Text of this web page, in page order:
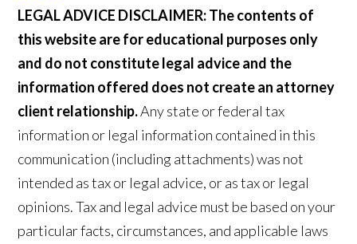
LEGAL ADVICE DISCLAIMER:The contents of
this website are for educational purposes only
and do not constitute legal advice and the
information offered does not create an attorney
client relationship.Any state or federal tax
information or legal information contained in this
communication (including attachments) was not
intended as tax or legal advice, or as tax or legal
opinions. Tax and legal advice must be based on your
particular facts, circumstances, and applicable laws